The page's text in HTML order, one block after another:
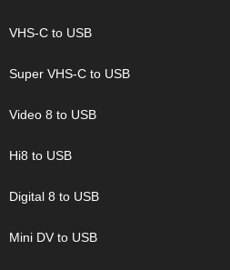
VHS-C to USB
Super VHS-C to USB
Video 8 to USB
Hi8 to USB
Digital 8 to USB
Mini DV to USB